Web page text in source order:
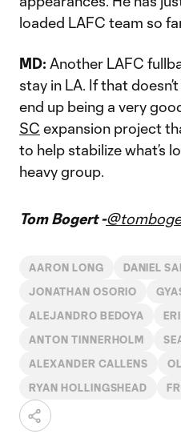
loaded LAFC team so
MD: Another LAFC
stay in LA. If that
end up being a very
SC expansion project
to help stabilize what’s
heavy group.
Tom Bogert -
AARON LONG DANIEL
JONATHAN OSORIO
ALEJANDRO BEDOYA
ANTON TINNERHOLM
ALEXANDER CALLENS
RYAN HOLLINGSHEAD